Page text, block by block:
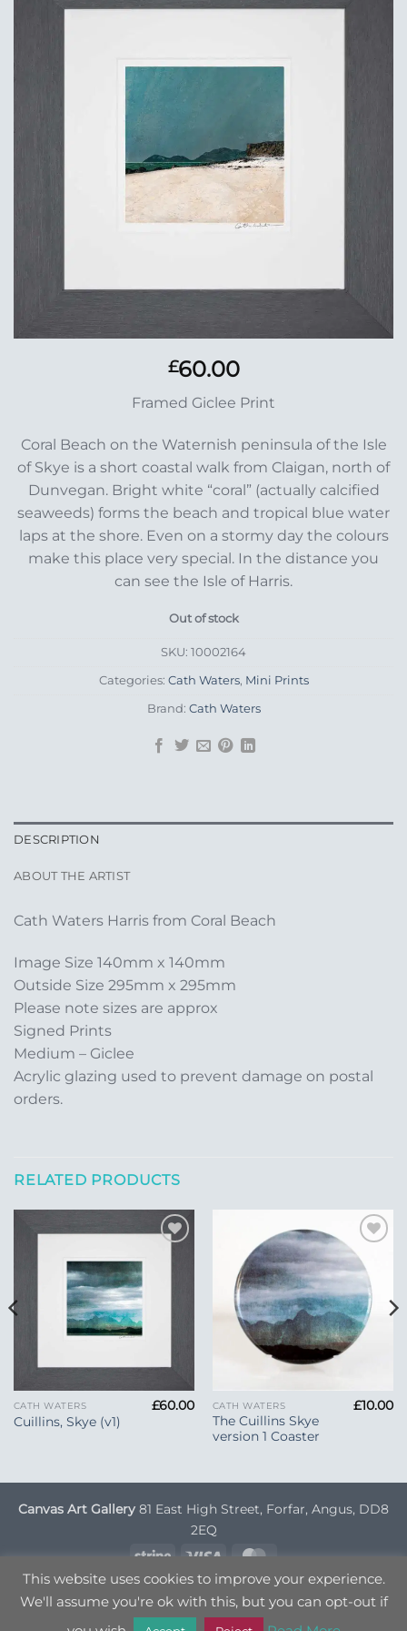
£60.00
Framed Giclee Print
Coral Beach on the Waternish peninsula of the Isle
of Skye is a short coastal walk from Claigan, north of
Dunvegan. Bright white “coral” (actually calcified
seaweeds) forms the beach and tropical blue water
laps at the shore. Even on a stormy day the colours
make this place very special. In the distance you
can see the Isle of Harris.
Out of stock
SKU: 10002164
Categories: Cath Waters, Mini Prints
Brand: Cath Waters
DESCRIPTION
ABOUT THE ARTIST
Cath Waters Harris from Coral Beach
Image Size 140mm x 140mm
Outside Size 295mm x 295mm
Please note sizes are approx
Signed Prints
Medium – Giclee
Acrylic glazing used to prevent damage on postal
orders.
RELATED PRODUCTS
CATH WATERS
Cuillins, Skye (v1)
£60.00
Add to
Wishlist
CATH WATERS
The Cuillins Skye
version 1 Coaster
£10.00
Canvas Art Gallery 81 East High Street, Forfar, Angus, DD8
2EQ
Stripe
Visa
DELIVERY INFORMATION
TERMS & CONDITIONS
PRIVACY POLICY
OPT OUT
This website uses cookies to improve your experience.
We'll assume you're ok with this, but you can opt-out if